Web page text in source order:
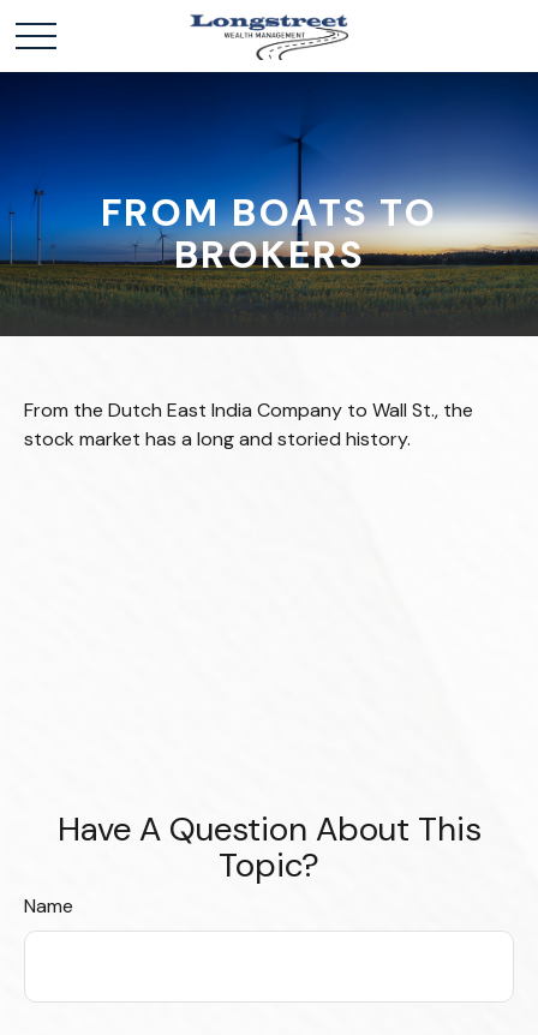
FROM BOATS TO
BROKERS
From the Dutch East India Company to Wall St., the
stock market has a long and storied history.
Have A Question About This
Topic?
Name